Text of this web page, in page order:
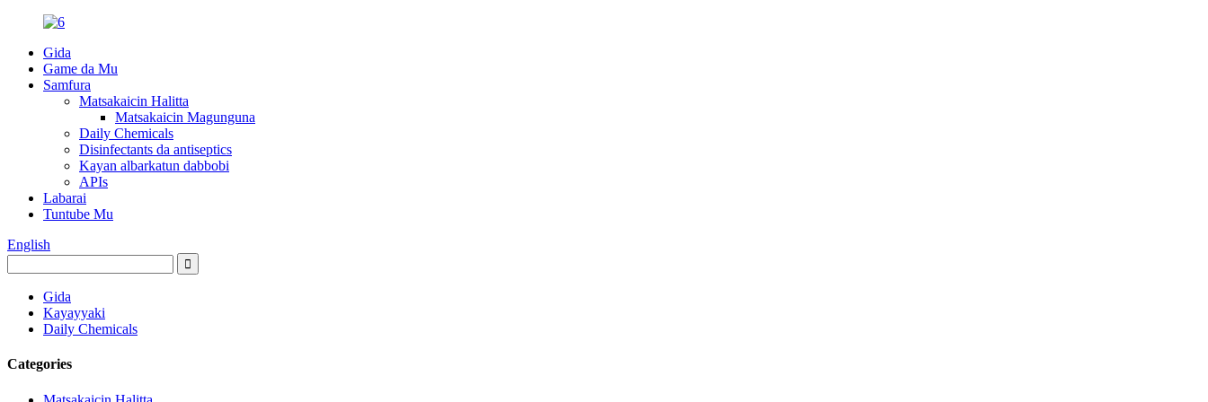
Gida
Game da Mu
Samfura
Matsakaicin Halitta
Matsakaicin Magunguna
Daily Chemicals
Disinfectants da antiseptics
Kayan albarkatun dabbobi
APIs
Labarai
Tuntube Mu
English
Gida
Kayayyaki
Daily Chemicals
Categories